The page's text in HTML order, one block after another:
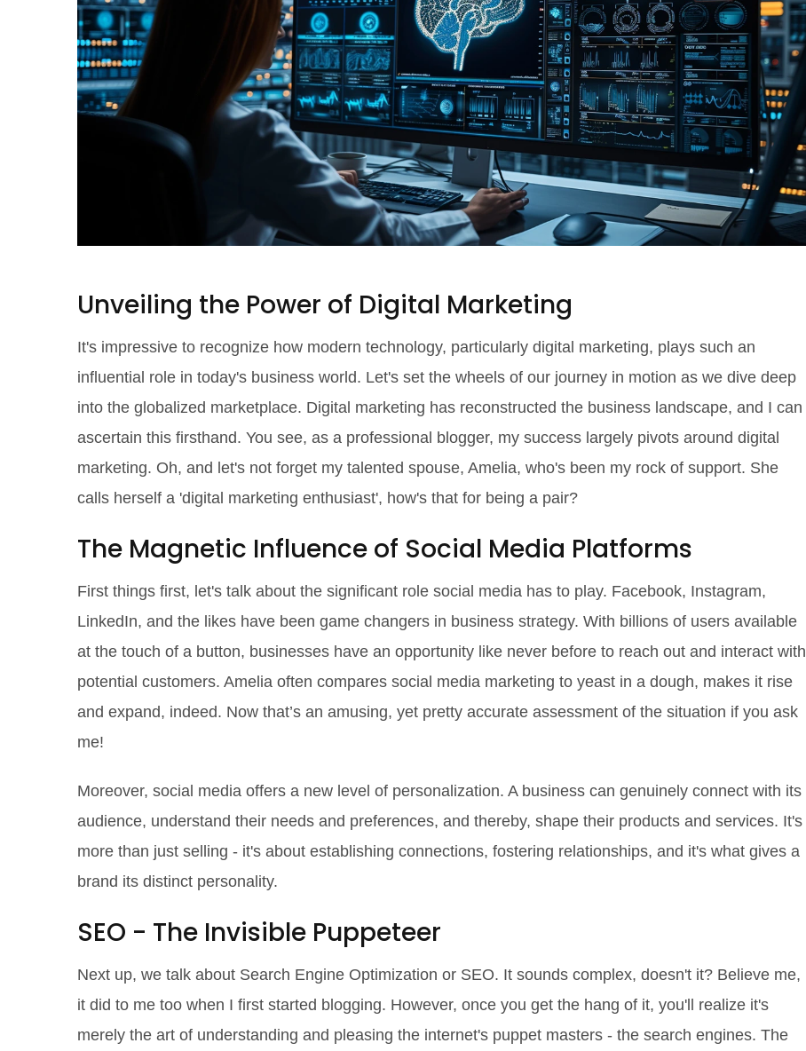
Unveiling the Power of Digital Marketing
It's impressive to recognize how modern technology, particularly digital marketing, plays such an
influential role in today's business world. Let's set the wheels of our journey in motion as we dive deep
into the globalized marketplace. Digital marketing has reconstructed the business landscape, and I can
ascertain this firsthand. You see, as a professional blogger, my success largely pivots around digital
marketing. Oh, and let's not forget my talented spouse, Amelia, who's been my rock of support. She
calls herself a 'digital marketing enthusiast', how's that for being a pair?
The Magnetic Influence of Social Media Platforms
First things first, let's talk about the significant role social media has to play. Facebook, Instagram,
LinkedIn, and the likes have been game changers in business strategy. With billions of users available
at the touch of a button, businesses have an opportunity like never before to reach out and interact with
potential customers. Amelia often compares social media marketing to yeast in a dough, makes it rise
and expand, indeed. Now that’s an amusing, yet pretty accurate assessment of the situation if you ask
me!
Moreover, social media offers a new level of personalization. A business can genuinely connect with its
audience, understand their needs and preferences, and thereby, shape their products and services. It's
more than just selling - it's about establishing connections, fostering relationships, and it's what gives a
brand its distinct personality.
SEO - The Invisible Puppeteer
Next up, we talk about Search Engine Optimization or SEO. It sounds complex, doesn't it? Believe me,
it did to me too when I first started blogging. However, once you get the hang of it, you'll realize it's
merely the art of understanding and pleasing the internet's puppet masters - the search engines. The